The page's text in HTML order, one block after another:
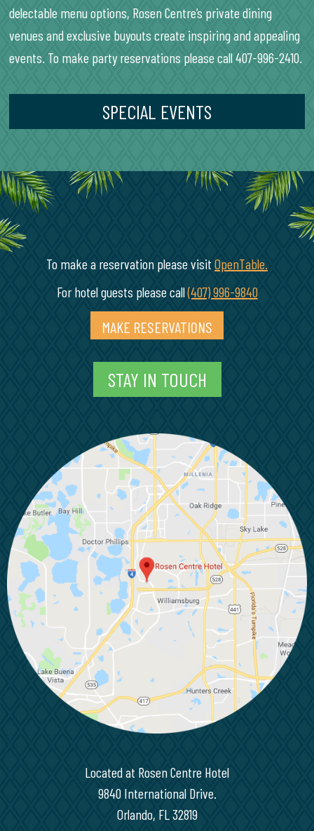
delectable menu options, Rosen Centre’s private dining
venues and exclusive buyouts create inspiring and appealing
events. To make party reservations please call 407-996-2410.
SPECIAL EVENTS
To make a reservation please visit OpenTable.
For hotel guests please call(407) 996-9840
MAKE RESERVATIONS
STAY IN TOUCH
Located at Rosen Centre Hotel
9840 International Drive.
Orlando, FL 32819